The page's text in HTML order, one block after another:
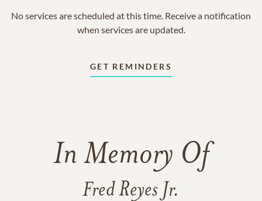
No services are scheduled at this time. Receive a notification
when services are updated.
GET REMINDERS
In Memory Of
Fred Reyes Jr.